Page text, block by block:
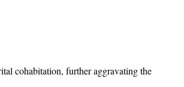
cohabitation, further aggravating the